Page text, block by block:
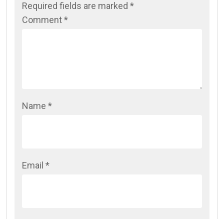
Required fields are marked *
Comment*
Name *
Email *